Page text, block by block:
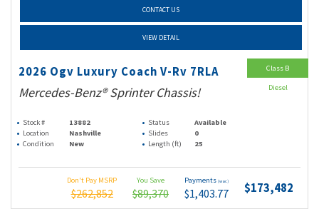
CONTACT US
VIEW DETAIL
2026 Ogv Luxury Coach V-Rv 7RLA
Mercedes-Benz® Sprinter Chassis!
Stock # 13882 Status
Available
Location
Nashville Slides
0
Condition
New Length (ft) 25
Don't Pay MSRP
$262,852
You Save
$89,370
Payments (wac)
$1,403.77 $173,482
Class B
Diesel